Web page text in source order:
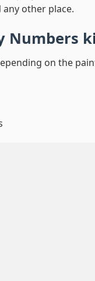
other place.
Numbers
on the